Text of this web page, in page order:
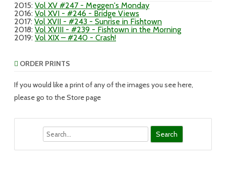
2015: Vol XV #247 - Meggen's Monday
2016: Vol XVI - #246 - Bridge Views
2017: Vol XVII - #243 - Sunrise in Fishtown
2018: Vol XVIII - #239 - Fishtown in the Morning
2019: Vol XIX – #240 - Crash!
ORDER PRINTS
If you would like a print of any of the images you see here,
please go to the Store page